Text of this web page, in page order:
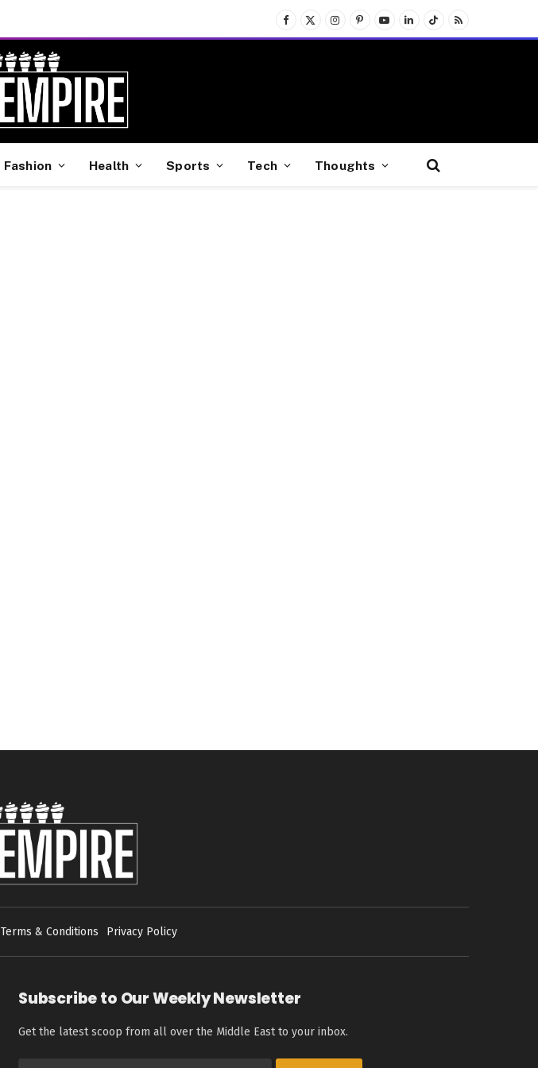
Facebook
X
(Twitter)
InstagramPinterest
YouTubeLinkedInTikTokRSS
Fashion Health Sports Tech Thoughts
Terms & Conditions Privacy Policy
Subscribe to Our Weekly Newsletter
Get the latest scoop from all over the Middle East to your inbox.